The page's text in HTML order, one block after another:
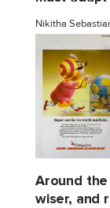
Nikitha
Around the
wiser, and